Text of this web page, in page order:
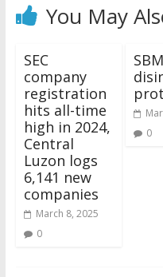
You May
SEC
company
registration
hits all-time
high in 2024,
Central
Luzon logs
6,141 new
companies
March 8, 2025
0
0